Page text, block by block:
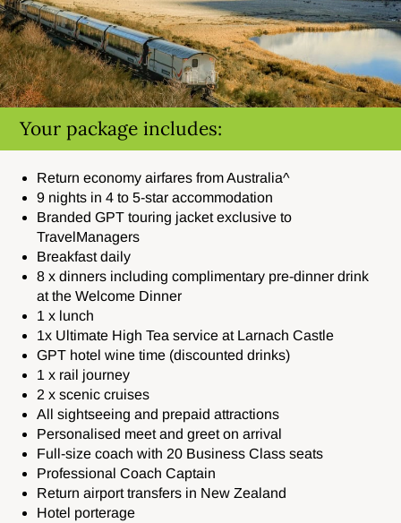
Your package includes:
Return economy airfares from Australia^
9 nights in 4 to 5-star accommodation
Branded GPT touring jacket exclusive to
TravelManagers
Breakfast daily
8 x dinners includingcomplimentary pre-dinner drink
at the Welcome Dinner
1 x lunch
1x Ultimate High Tea service at Larnach Castle
GPT hotel wine time (discounted drinks)
1 x rail journey
2 x scenic cruises
All sightseeing and prepaid attractions
Personalised meet and greet on arrival
Full-size coach with 20 Business Class seats
Professional Coach Captain
Return airport transfers in New Zealand
Hotel porterage